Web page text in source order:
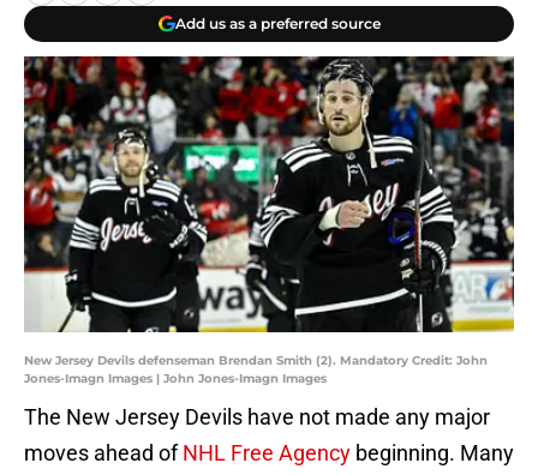
Add us as a preferred source
New Jersey Devils defenseman Brendan Smith (2). Mandatory Credit: John
Jones-Imagn Images | John Jones-Imagn Images
The New Jersey Devils have not made any major
moves ahead ofNHL Free Agency beginning. Many